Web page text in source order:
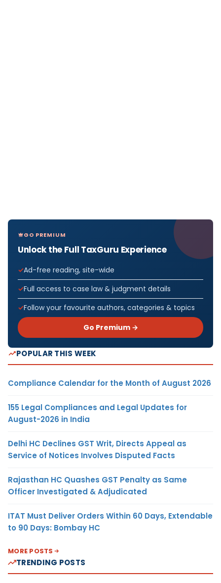
GO PREMIUM
Unlock the Full TaxGuru Experience
Ad-free reading, site-wide
Full access to case law & judgment details
Follow your favourite authors, categories & topics
Go Premium →
POPULAR THIS WEEK
Compliance Calendar for the Month of August 2026
155 Legal Compliances and Legal Updates for
August-2026 in India
Delhi HC Declines GST Writ, Directs Appeal as
Service of Notices Involves Disputed Facts
Rajasthan HC Quashes GST Penalty as Same
Officer Investigated & Adjudicated
ITAT Must Deliver Orders Within 60 Days, Extendable
to 90 Days: Bombay HC
MORE POSTS
TRENDING POSTS